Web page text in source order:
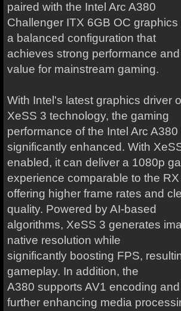
paired with the Intel Arc A380
Challenger ITX 6GB OC
a balanced configuration that
achieves strong performance
value for mainstream gaming.
With Intel's latest graphics driver
XeSS 3 technology, the gaming
performance of the Intel Arc
significantly enhanced. With
enabled, it can deliver a 1080p
experience comparable to the
offering higher frame rates and
quality. Powered by AI-based
algorithms, XeSS 3 generates
native resolution while
significantly boosting FPS,
gameplay. In addition, the
A380 supports AV1 encoding
further enhancing media